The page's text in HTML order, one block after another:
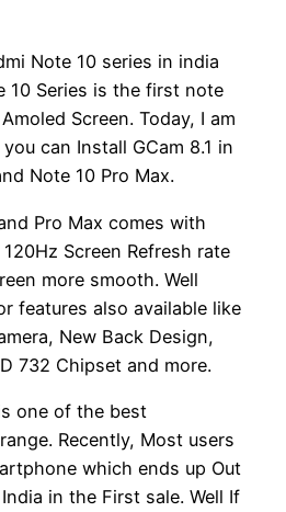
Note 10 series in india
10 Series is the first note
Screen. Today, I am
can Install GCam 8.1 in
Note 10 Pro Max.
Pro Max comes with
Screen Refresh rate
more smooth. Well
features also available like
New Back Design,
732 Chipset and more.
one of the best
Recently, Most users
which ends up Out
in the First sale. Well If